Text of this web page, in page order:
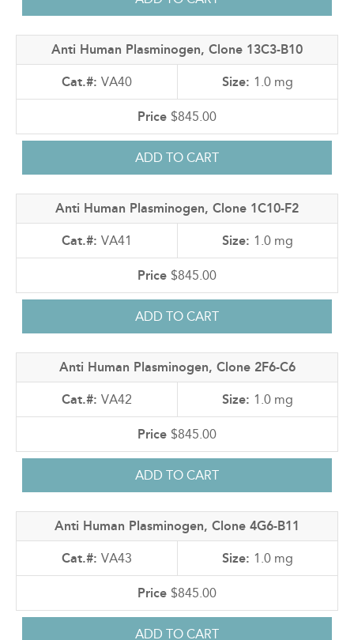
Anti Human Plasminogen, Clone 13C3-B10
VA40 1.0 mg
$845.00
Anti Human Plasminogen, Clone 1C10-F2
VA41 1.0 mg
$845.00
Anti Human Plasminogen, Clone 2F6-C6
VA42 1.0 mg
$845.00
Anti Human Plasminogen, Clone 4G6-B11
VA43 1.0 mg
$845.00